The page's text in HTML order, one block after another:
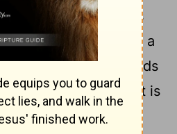
the wind in his
up the waters in a
all the ends
his name, and what is
you know!